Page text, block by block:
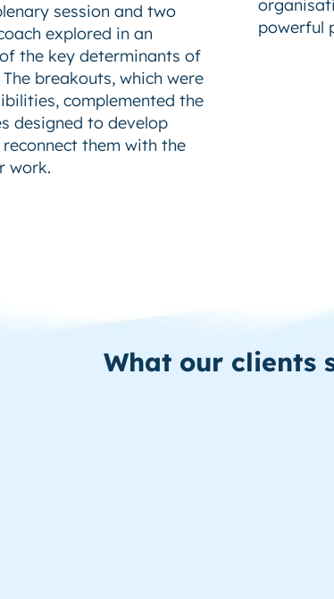
session and two
explored in an
the key determinants of
breakouts, which were
complemented the
designed to develop
them with the
work.
powerful
What our clients